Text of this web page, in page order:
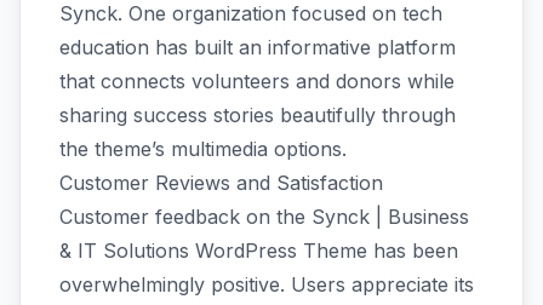
Synck. One organization focused on tech
education has built an informative platform
that connects volunteers and donors while
sharing success stories beautifully through
the theme’s multimedia options.
Customer Reviews and Satisfaction
Customer feedback on the Synck | Business
& IT Solutions WordPress Theme has been
overwhelmingly positive. Users appreciate its